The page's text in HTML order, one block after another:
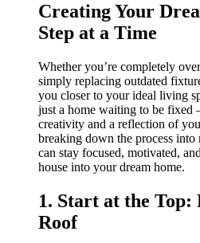
Creating Your
Step at a Time
Whether you’re completely
simply replacing outdated
you closer to your ideal living
just a home waiting to be fixed
creativity and a reflection of
breaking down the process into
can stay focused, motivated,
house into your dream home.
1. Start at the Top:
Roof